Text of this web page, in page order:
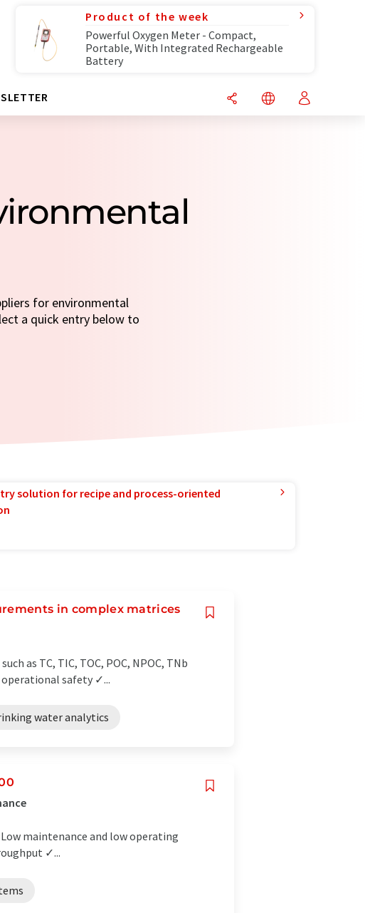
Product of the week
Powerful Oxygen Meter - Compact,
Portable, With Integrated Rechargeable
Battery
for environmental
a quick entry below to
solution for recipe and process-oriented
in complex matrices
as TC, TIC, TOC, POC, NPOC, TNb
safety ✓...
water analytics
Low maintenance and low operating
✓...